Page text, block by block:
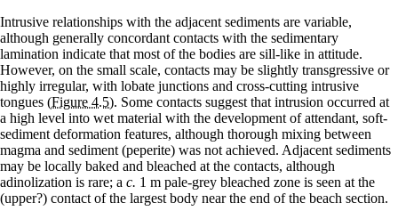
Intrusive relationships with the adjacent sedi­ments are variable,
although generally concordant contacts with the sedimentary
lamination indicate that most of the bodies are sill-like in attitude.
However, on the small scale, contacts may be slightly transgressive or
highly irregular, with lobate junctions and cross-cutting intrusive
tongues (Figure 4.5). Some contacts suggest that intrusion occurred at
a high level into wet material with the development of attendant, soft-
sediment deformation features, although thorough mixing between
magma and sediment (peperite) was not achieved. Adjacent sediments
may be locally baked and bleached at the contacts, although
adinolization is rare; a c. 1 m pale-grey bleached zone is seen at the
(upper?) contact of the largest body near the end of the beach section.